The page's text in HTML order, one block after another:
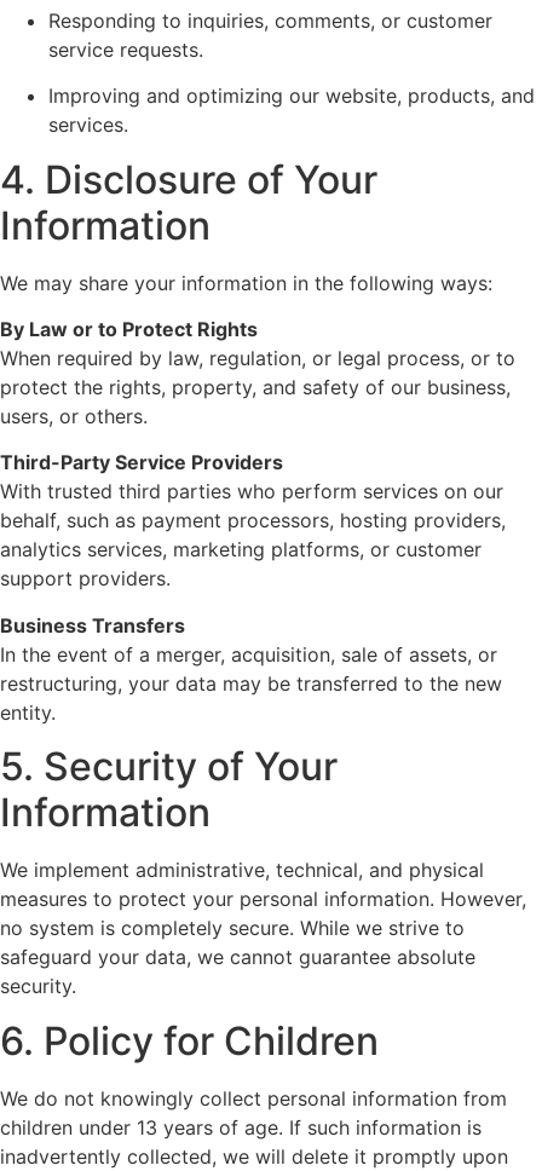
Responding to inquiries, comments, or customer
service requests.
Improving and optimizing our website, products, and
services.
4. Disclosure of Your
Information
We may share your information in the following ways:
By Law or to Protect Rights
When required by law, regulation, or legal process, or to
protect the rights, property, and safety of our business,
users, or others.
Third-Party Service Providers
With trusted third parties who perform services on our
behalf, such as payment processors, hosting providers,
analytics services, marketing platforms, or customer
support providers.
Business Transfers
In the event of a merger, acquisition, sale of assets, or
restructuring, your data may be transferred to the new
entity.
5. Security of Your
Information
We implement administrative, technical, and physical
measures to protect your personal information. However,
no system is completely secure. While we strive to
safeguard your data, we cannot guarantee absolute
security.
6. Policy for Children
We do not knowingly collect personal information from
children under 13 years of age. If such information is
inadvertently collected, we will delete it promptly upon